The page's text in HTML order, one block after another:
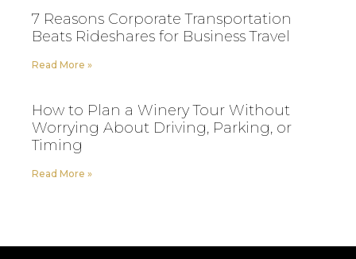
7 Reasons Corporate Transportation
Beats Rideshares for Business Travel
Read More »
How to Plan a Winery Tour Without
Worrying About Driving, Parking, or
Timing
Read More »